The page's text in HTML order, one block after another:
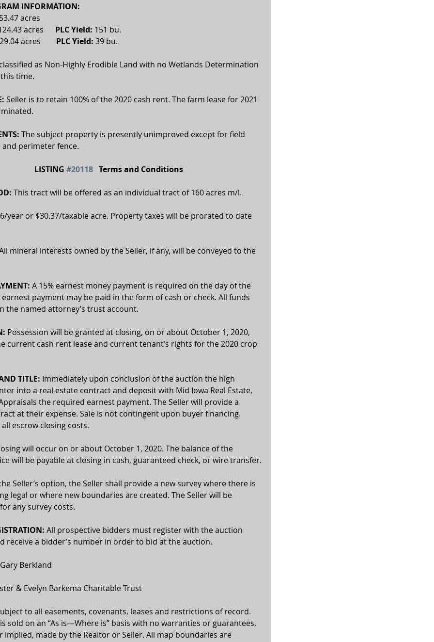
INFORMATION:
acres
acres PLC Yield: 151 bu.
29.04 acres PLC Yield: 39 bu.
as Non-Highly Erodible Land with no Wetlands Determination
time.
Seller is to retain 100% of the 2020 cash rent. The farm lease for 2021
The subject property is presently unimproved except for field
perimeter fence.
LISTING #20118
   Terms and Conditions
This tract will be offered as an individual tract of 160 acres m/l.
year or $30.37/taxable acre. Property taxes will be prorated to date
mineral interests owned by the Seller, if any, will be conveyed to the
A 15% earnest money payment is required on the day of the
payment may be paid in the form of cash or check. All funds
the named attorney’s trust account.
Possession will be granted at closing, on or about October 1, 2020,
current cash rent lease and current tenant’s rights for the 2020 crop
TITLE: Immediately upon conclusion of the auction the high
into a real estate contract and deposit with Mid Iowa Real Estate,
the required earnest payment. The Seller will provide a
at their expense. Sale is not contingent upon buyer financing.
escrow closing costs.
will occur on or about October 1, 2020. The balance of the
will be payable at closing in cash, guaranteed check, or wire transfer.
Seller’s option, the Seller shall provide a new survey where there is
legal or where new boundaries are created. The Seller will be
any survey costs.
All prospective bidders must register with the auction
receive a bidder’s number in order to bid at the auction.
Gary Berkland
& Evelyn Barkema Charitable Trust
to all easements, covenants, leases and restrictions of record.
sold on an “As is—Where is” basis with no warranties or guarantees,
implied, made by the Realtor or Seller. All map boundaries are